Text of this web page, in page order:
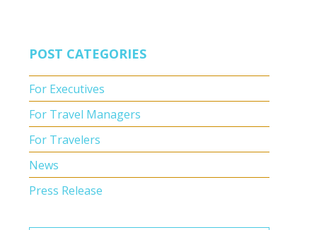
POST CATEGORIES
For Executives
For Travel Managers
For Travelers
News
Press Release